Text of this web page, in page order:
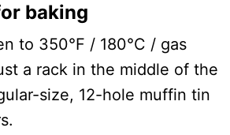
baking
to 350°F / 180°C / gas
a rack in the middle of the
size, 12-hole muffin tin